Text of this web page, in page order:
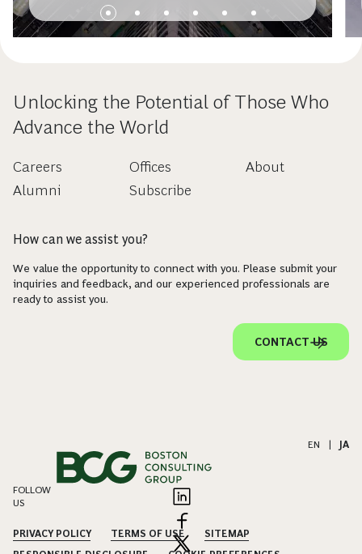
Unlocking the Potential of Those Who
Advance the World
Careers
Alumni
Offices
Subscribe
About
How can we assist you?
We value the opportunity to connect with you. Please submit your
inquiries and feedback, and our experienced professionals are
ready to assist you.
CONTACT US
EN JA
FOLLOW
US
PRIVACY POLICY TERMS OF USE
SITEMAP